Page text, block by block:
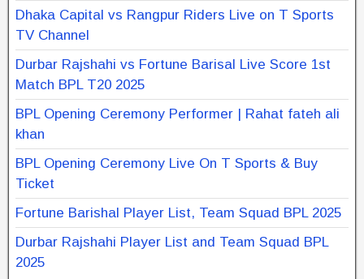
Dhaka Capital vs Rangpur Riders Live on T Sports
TV Channel
Durbar Rajshahi vs Fortune Barisal Live Score 1st
Match BPL T20 2025
BPL Opening Ceremony Performer | Rahat fateh ali
khan
BPL Opening Ceremony Live On T Sports & Buy
Ticket
Fortune Barishal Player List, Team Squad BPL 2025
Durbar Rajshahi Player List and Team Squad BPL
2025